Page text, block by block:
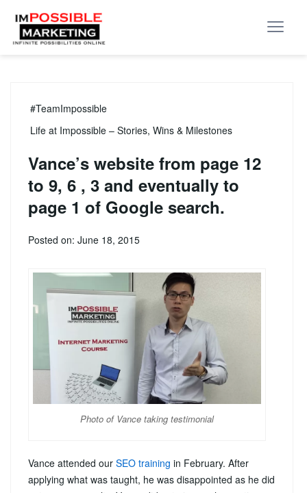
#TeamImpossible
Life at Impossible – Stories, Wins & Milestones
Vance’s website from page 12
to 9, 6 , 3 and eventually to
page 1 of Google search.
Posted on: June 18, 2015
Photo of Vance taking testimonial
Vance attended our SEO training in February. After
applying what was taught, he was disappointed as he did